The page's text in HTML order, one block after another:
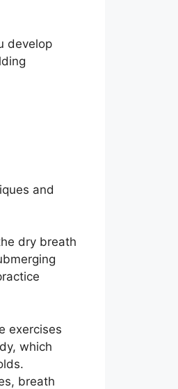
develop
and
dry breath
exercises
which
breath